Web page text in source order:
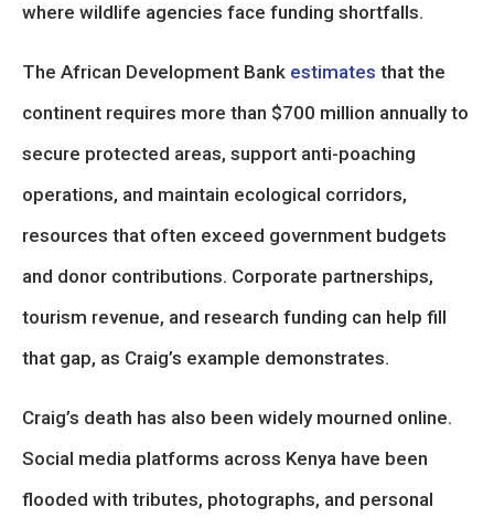
where wildlife agencies face funding shortfalls.
The African Development Bank estimates that the
continent requires more than $700 million annually to
secure protected areas, support anti-poaching
operations, and maintain ecological corridors,
resources that often exceed government budgets
and donor contributions. Corporate partnerships,
tourism revenue, and research funding can help fill
that gap, as Craig’s example demonstrates.
Craig’s death has also been widely mourned online.
Social media platforms across Kenya have been
flooded with tributes, photographs, and personal